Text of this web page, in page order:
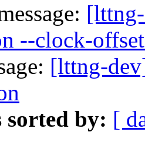
--clock-
[lttng-
sorted by: [